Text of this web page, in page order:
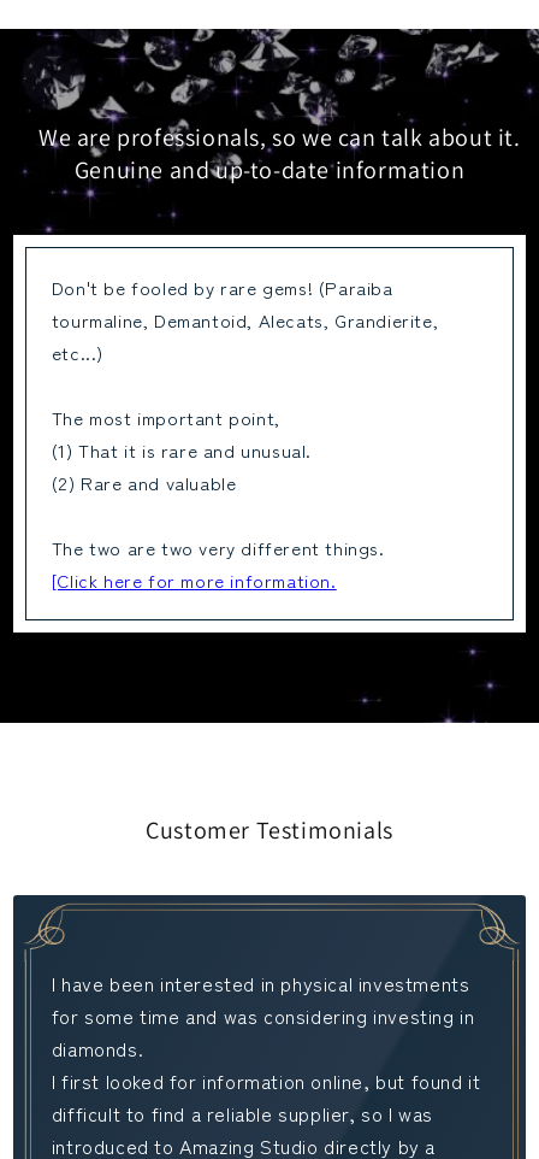
We are professionals, so we can talk about it.
Genuine and up-to-date information
Don't be fooled by rare gems! (Paraiba
tourmaline, Demantoid, Alecats, Grandierite,
etc...)
The most important point,
(1) That it is rare and unusual.
(2) Rare and valuable
The two are two very different things.
[Click here for more information.
Customer Testimonials
I have been interested in physical investments
for some time and was considering investing in
diamonds.
I first looked for information online, but found it
difficult to find a reliable supplier, so I was
introduced to Amazing Studio directly by a